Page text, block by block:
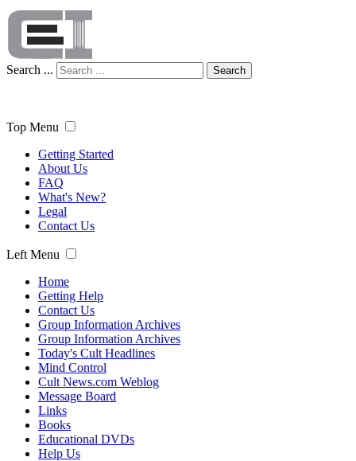
Search ... Search
Top Menu
Getting Started
About Us
FAQ
What's New?
Legal
Contact Us
Left Menu
Home
Getting Help
Contact Us
Group Information Archives
Group Information Archives
Today's Cult Headlines
Mind Control
Cult News.com Weblog
Message Board
Links
Books
Educational DVDs
Help Us